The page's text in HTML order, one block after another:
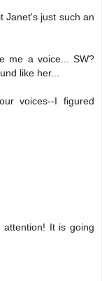
Janet's just such an
me a voice... SW?
like her...
voices--I figured
It is going